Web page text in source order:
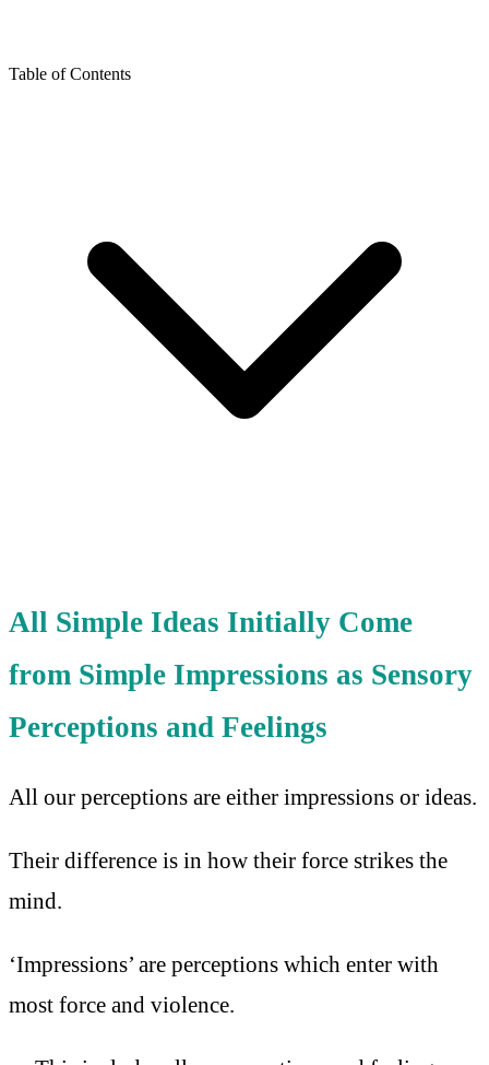
Table of Contents
All Simple Ideas Initially Come
from Simple Impressions as Sensory
Perceptions and Feelings
All our perceptions are either impressions or ideas.
Their difference is in how their force strikes the
mind.
‘Impressions’ are perceptions which enter with
most force and violence.